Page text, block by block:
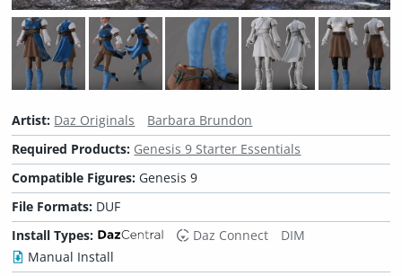
Artist: Daz Originals
Barbara Brundon
Required Products: Genesis 9 Starter Essentials
Compatible Figures: Genesis 9
File Formats: DUF
Install Types:
Daz Connect
DIM
Manual Install